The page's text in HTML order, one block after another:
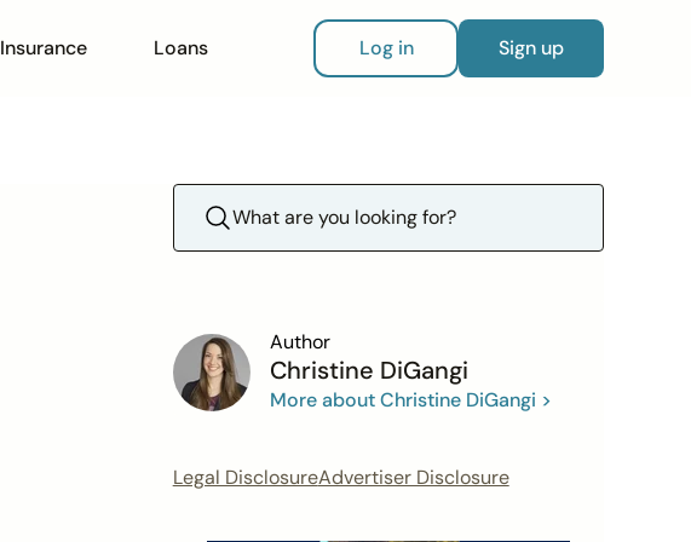
Insurance Loans Log in Sign up
Author
Christine DiGangi
More about Christine DiGangi >
Legal DisclosureAdvertiser Disclosure